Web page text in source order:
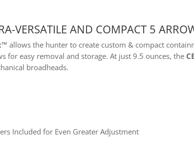
VERSATILE AND COMPACT 5
allows the hunter to create custom & compact
for easy removal and storage. At just 9.5 ounces, the
broadheads.
Included for Even Greater Adjustment